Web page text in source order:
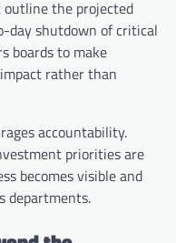
outline the projected
day shutdown of critical
boards to make
rather than
accountability.
priorities are
becomes visible and
departments.